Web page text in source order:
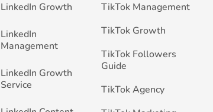
LinkedIn Growth
LinkedIn
Management
LinkedIn Growth
Service
TikTok Management
TikTok Growth
TikTok Followers
Guide
TikTok Agency